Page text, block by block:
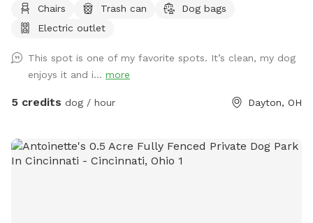
the Hooman too. Electrical outlet available. A water spicket
available - must provide your own bowl. Limited poop bags
Chairs Trash can
Dog bags
Electric outlet
This spot is one of my favorite spots. It’s clean, my dog
enjoys it and i... more
5 credits dog / hour Dayton, OH